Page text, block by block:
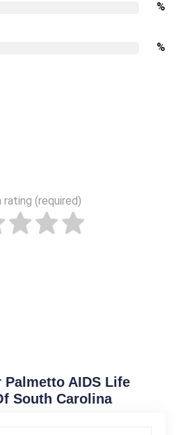
%
%
(required)
AIDS Life
South Carolina